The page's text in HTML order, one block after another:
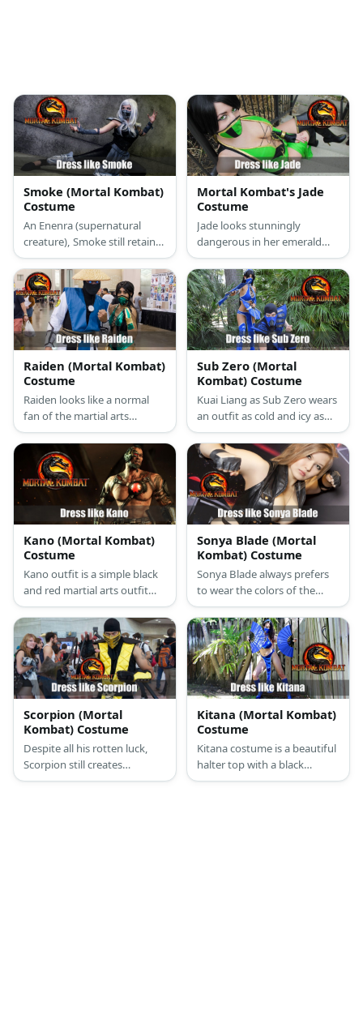
Smoke (Mortal Kombat)
Costume
An Enenra (supernatural
creature), Smoke still retains
his human form. He wears
simple martial arts attire in
the color black with silver
details and he wears a mask
over his face.
Mortal Kombat's Jade
Costume
Jade looks stunningly
dangerous in her emerald
green one-piece suit. Her
thigh-high boots just add to
her fashionable toughness.
But her bojustu is what
ultimately makes her look
deadly.
Raiden (Mortal Kombat)
Costume
Raiden looks like a normal
fan of the martial arts
because of his plain white
uniform. He personalizes his
look by wearing a light blue
vest over it. But he’s most
well-known accessory
remains to be his Chinese
farmers hat that hides his
face.
Sub Zero (Mortal
Kombat) Costume
Kuai Liang as Sub Zero wears
an outfit as cold and icy as
his powers. He wears a
typical martial arts uniform
tinged with blue, arm and leg
guards, an icy blue mask,
and wields an Ice Sword.
Kano (Mortal Kombat)
Costume
Kano outfit is a simple black
and red martial arts outfit
but with upgraded
accessories like his modern
looking utility sash and
mechanical half-mask.
Sonya Blade (Mortal
Kombat) Costume
Sonya Blade always prefers
to wear the colors of the
military. In MK 2011, she
looks hotter in an all-black
ensemble where she wears a
sexy vest, tight fitting pants,
lace up boots, and a lot of
crisscrossing ribbons that
just add to her tough look.
Scorpion (Mortal
Kombat) Costume
Despite all his rotten luck,
Scorpion still creates
opportunities for the good
Kitana (Mortal Kombat)
Costume
Kitana costume is a beautiful
halter top with a black
crisscross design in the front,